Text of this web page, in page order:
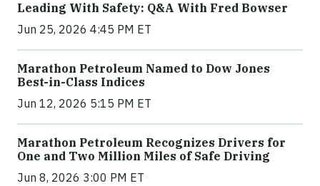
Leading With Safety: Q&A With Fred Bowser
Jun 25, 2026 4:45 PM ET
Marathon Petroleum Named to Dow Jones
Best-in-Class Indices
Jun 12, 2026 5:15 PM ET
Marathon Petroleum Recognizes Drivers for
One and Two Million Miles of Safe Driving
Jun 8, 2026 3:00 PM ET